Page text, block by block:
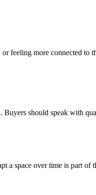
feeling more connected to
should speak with
a space over time is part of